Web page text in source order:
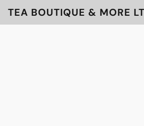
TEA BOUTIQUE & MORE